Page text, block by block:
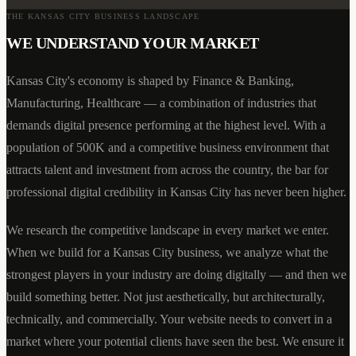
THE KANSAS CITY BUSINESS LANDSCAPE
WE UNDERSTAND YOUR MARKET
Kansas City's economy is shaped by Finance & Banking,
Manufacturing, Healthcare — a combination of industries that
demands digital presence performing at the highest level. With a
population of 500K and a competitive business environment that
attracts talent and investment from across the country, the bar for
professional digital credibility in Kansas City has never been higher.
We research the competitive landscape in every market we enter.
When we build for a Kansas City business, we analyze what the
strongest players in your industry are doing digitally — and then we
build something better. Not just aesthetically, but architecturally,
technically, and commercially. Your website needs to convert in a
market where your potential clients have seen the best. We ensure it